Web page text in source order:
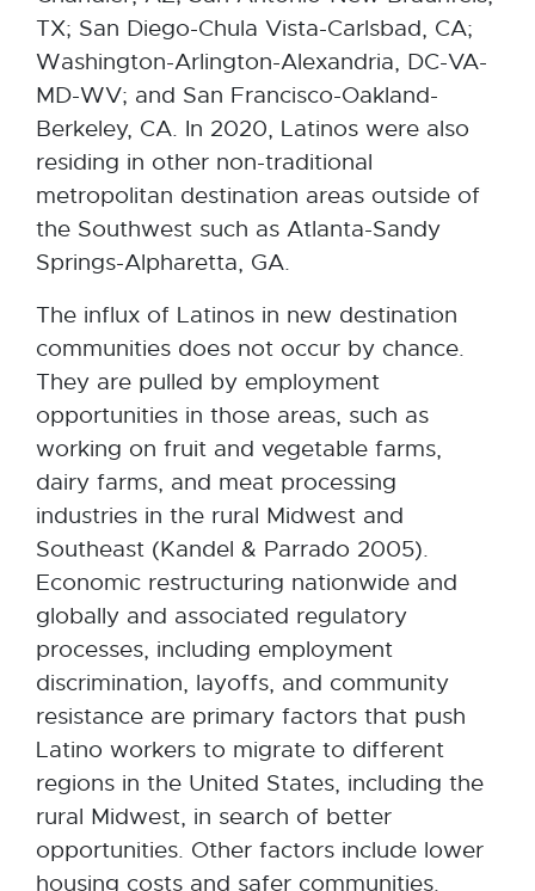
TX; San Diego-Chula Vista-Carlsbad, CA;
Washington-Arlington-Alexandria, DC-VA-
MD-WV; and San Francisco-Oakland-
Berkeley, CA. In 2020, Latinos were also
residing in other non-traditional
metropolitan destination areas outside of
the Southwest such as Atlanta-Sandy
Springs-Alpharetta, GA.
The influx of Latinos in new destination
communities does not occur by chance.
They are pulled by employment
opportunities in those areas, such as
working on fruit and vegetable farms,
dairy farms, and meat processing
industries in the rural Midwest and
Southeast (Kandel & Parrado 2005).
Economic restructuring nationwide and
globally and associated regulatory
processes, including employment
discrimination, layoffs, and community
resistance are primary factors that push
Latino workers to migrate to different
regions in the United States, including the
rural Midwest, in search of better
opportunities. Other factors include lower
housing costs and safer communities.